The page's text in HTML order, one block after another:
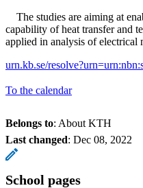
The studies are aiming at
capability of heat transfer and
applied in analysis of electrical
urn.kb.se/
To the calendar
Belongs to: About KTH
Last changed: Dec 08, 2022
School pages